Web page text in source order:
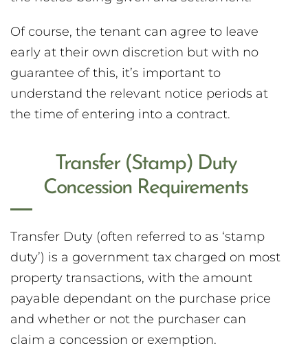
Of course, the tenant can agree to leave
early at their own discretion but with no
guarantee of this, it’s important to
understand the relevant notice periods at
the time of entering into a contract.
Transfer (Stamp) Duty
Concession Requirements
Transfer Duty (often referred to as ‘stamp
duty’) is a government tax charged on most
property transactions, with the amount
payable dependant on the purchase price
and whether or not the purchaser can
claim a concession or exemption.